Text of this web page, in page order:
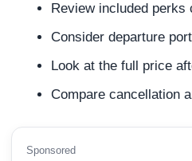
Review included perks
Consider departure
Look at the full price
Compare cancellation
Sponsored